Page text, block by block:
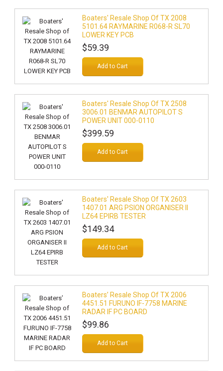
Boaters' Resale Shop Of TX 2008
5101.64 RAYMARINE R068-R SL70
LOWER KEY PCB
$59.39
Add to Cart
Boaters' Resale Shop Of TX 2508
3006.01 BENMAR AUTOPILOT S
POWER UNIT 000-0110
$399.59
Add to Cart
Boaters' Resale Shop Of TX 2603
1407.01 ARG PSION ORGANISER II
LZ64 EPIRB TESTER
$149.34
Add to Cart
Boaters’ Resale Shop Of TX 2006
4451.51 FURUNO IF-7758 MARINE
RADAR IF PC BOARD
$99.86
Add to Cart